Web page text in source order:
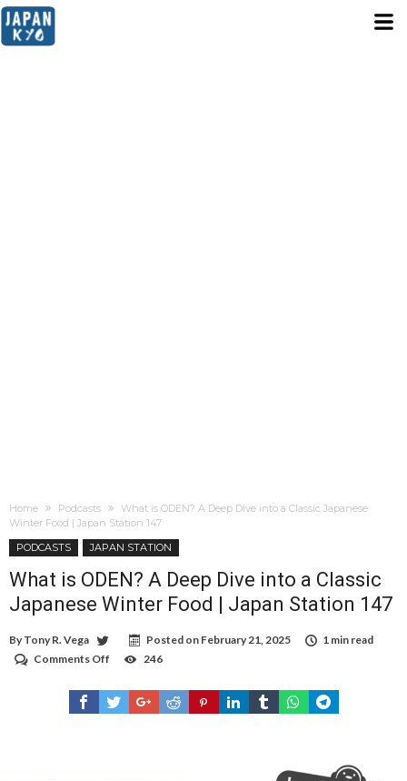
Home Podcasts
What is ODEN? A Deep Dive into a Classic Japanese
Winter Food | Japan Station 147
PODCASTS
JAPAN STATION
What is ODEN? A Deep Dive into a Classic
Japanese Winter Food | Japan Station 147
By Tony R. Vega Posted on February 21, 2025
1 min read
Comments Off
is
ODEN?
A
246